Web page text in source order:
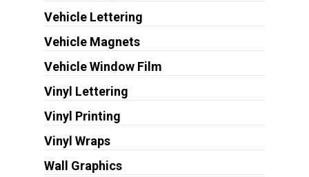
Vehicle Lettering
Vehicle Magnets
Vehicle Window Film
Vinyl Lettering
Vinyl Printing
Vinyl Wraps
Wall Graphics